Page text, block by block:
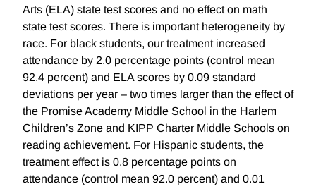
Arts (ELA) state test scores and no effect on math
state test scores. There is important heterogeneity by
race. For black students, our treatment increased
attendance by 2.0 percentage points (control mean
92.4 percent) and ELA scores by 0.09 standard
deviations per year – two times larger than the effect of
the Promise Academy Middle School in the Harlem
Children’s Zone and KIPP Charter Middle Schools on
reading achievement. For Hispanic students, the
treatment effect is 0.8 percentage points on
attendance (control mean 92.0 percent) and 0.01